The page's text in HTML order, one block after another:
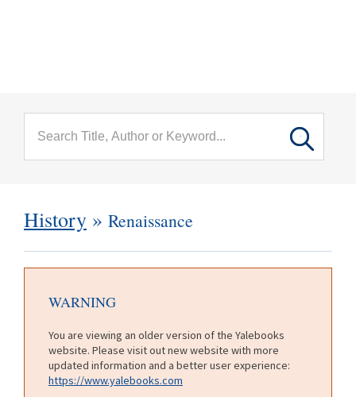
History » Renaissance
WARNING
You are viewing an older version of the Yalebooks
website. Please visit out new website with more
updated information and a better user experience:
https://www.yalebooks.com